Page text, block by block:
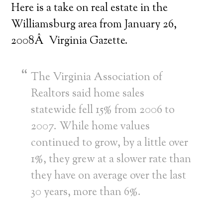
Here is a take on real estate in the
Williamsburg area from January 26,
2008Â Virginia Gazette.
The Virginia Association of
Realtors said home sales
statewide fell 15% from 2006 to
2007. While home values
continued to grow, by a little over
1%, they grew at a slower rate than
they have on average over the last
30 years, more than 6%.